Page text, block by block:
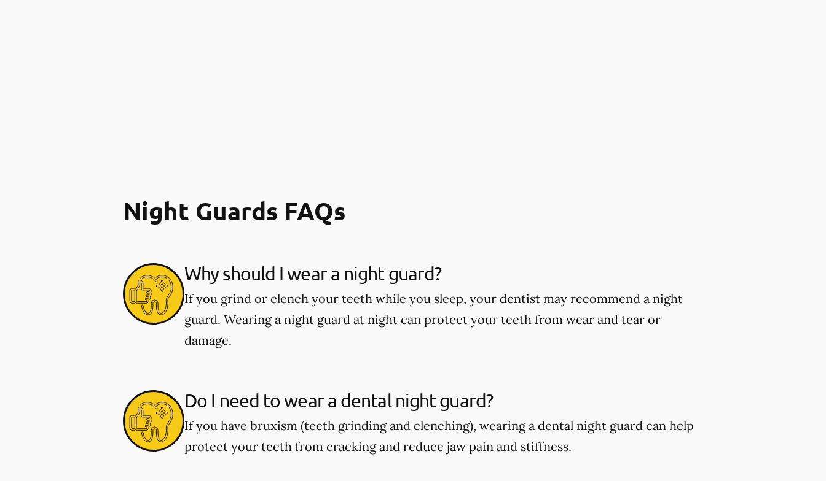
Night Guards FAQs
Why should I wear a night guard?
If you grind or clench your teeth while you sleep, your dentist may recommend a night
guard. Wearing a night guard at night can protect your teeth from wear and tear or
damage.
Do I need to wear a dental night guard?
If you have bruxism (teeth grinding and clenching), wearing a dental night guard can help
protect your teeth from cracking and reduce jaw pain and stiffness.